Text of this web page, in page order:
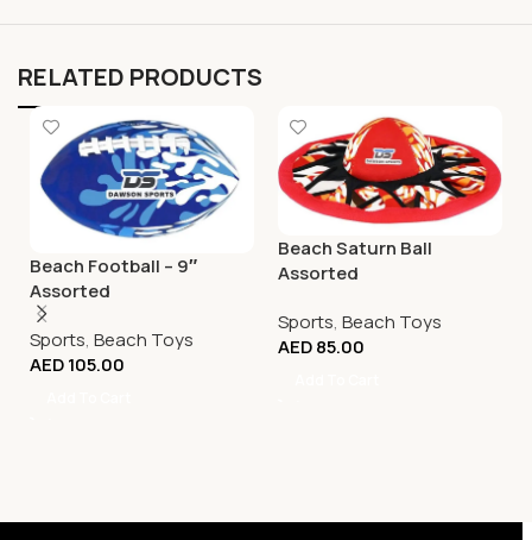
RELATED PRODUCTS
Beach Football – 9″
Assorted
Sports, Beach Toys
AED105.00
Beach Saturn Ball
Assorted
Sports, Beach Toys
AED85.00